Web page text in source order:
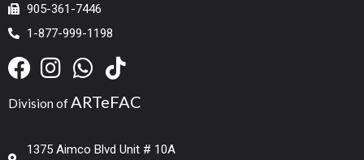
905-361-7446
1-877-999-1198
Division of ARTeFAC
1375 Aimco Blvd Unit # 10A